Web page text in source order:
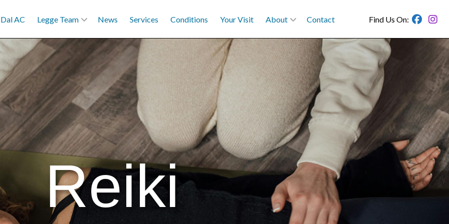
Dal AC Legge Team News Services Conditions Your Visit About Contact Find Us On:
Reiki